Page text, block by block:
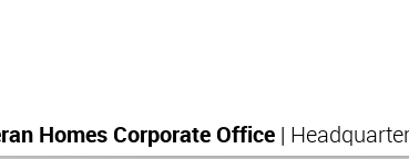
Homes Corporate Office |